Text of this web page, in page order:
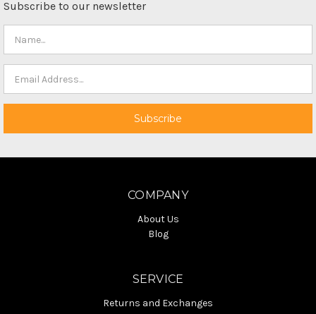
Subscribe to our newsletter
COMPANY
About Us
Blog
SERVICE
Returns and Exchanges